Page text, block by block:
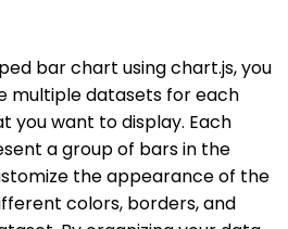
bar chart using chart.js, you
multiple datasets for each
you want to display. Each
a group of bars in the
the appearance of the
colors, borders, and